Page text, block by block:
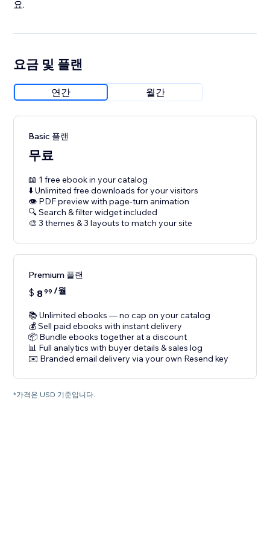
요.
요금 및 플랜
연간 월간
Basic 플랜
무료
📖 1 free ebook in your catalog
⬇️ Unlimited free downloads for your visitors
👁 PDF preview with page-turn animation
🔍 Search & filter widget included
🎨 3 themes & 3 layouts to match your site
Premium 플랜
$ 899 /월
📚 Unlimited ebooks — no cap on your catalog
💰 Sell paid ebooks with instant delivery
📦 Bundle ebooks together at a discount
📊 Full analytics with buyer details & sales log
✉️ Branded email delivery via your own Resend key
*가격은 USD 기준입니다.